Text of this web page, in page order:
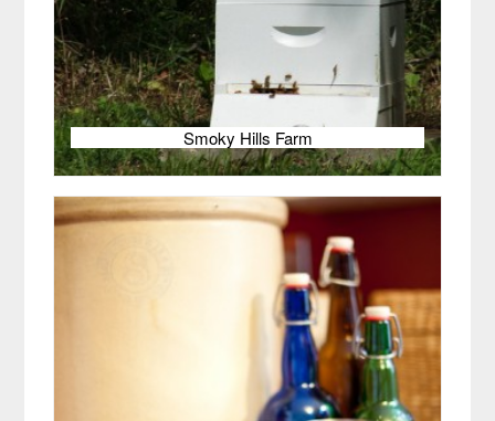
Smoky Hills Farm